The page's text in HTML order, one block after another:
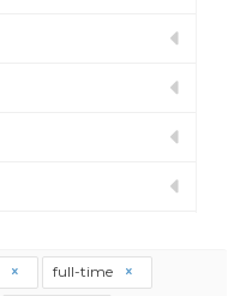
full-time